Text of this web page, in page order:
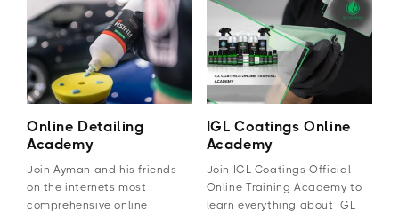
Online Detailing
Academy
Join Ayman and his friends
on the internets most
comprehensive online
IGL Coatings Online
Academy
Join IGL Coatings Official
Online Training Academy to
learn everything about IGL